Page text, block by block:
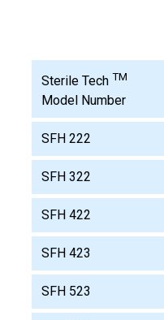
Sterile Tech TM
Model Number
SFH 222
SFH 322
SFH 422
SFH 423
SFH 523